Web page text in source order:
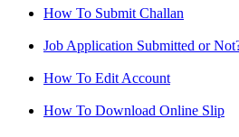
How To Submit Challan
Job Application Submitted or
How To Edit Account
How To Download Online Slip